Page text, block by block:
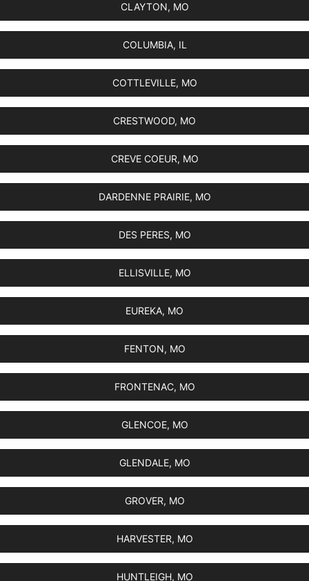
CLAYTON, MO
COLUMBIA, IL
COTTLEVILLE, MO
CRESTWOOD, MO
CREVE COEUR, MO
DARDENNE PRAIRIE, MO
DES PERES, MO
ELLISVILLE, MO
EUREKA, MO
FENTON, MO
FRONTENAC, MO
GLENCOE, MO
GLENDALE, MO
GROVER, MO
HARVESTER, MO
HUNTLEIGH, MO